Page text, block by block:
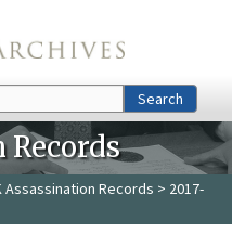
Search
Records
Assassination Records > 2017-